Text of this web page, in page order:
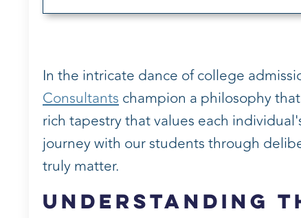
In the intricate dance of college
Consultantschampion a philosophy
rich tapestry that values each
journey with our students through
truly matter.
Understanding